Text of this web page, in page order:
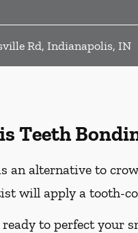
Rd, Indianapolis, IN
Teeth
an alternative to
will apply a tooth-
to perfect your